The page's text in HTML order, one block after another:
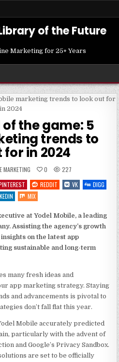
of the Future
Marketing for 25+ Years
the game: 5
trends to
in 2024
MARKETING 0
227
REDDIT VK
DIGG
MIX
at Yodel Mobile, a leading
Assisting the agency’s growth
on the latest app
sustainable and long-term
many fresh ideas and
app marketing strategy. Staying
and advancements is pivotal to
don’t fall flat this year.
Mobile accurately predicted
particularly with the advent of
and Google’s Privacy Sandbox.
are set to be officially